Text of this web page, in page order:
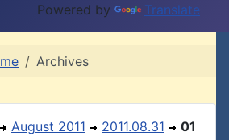
Powered by Translate
Archives
August 2011 2011.08.31 01